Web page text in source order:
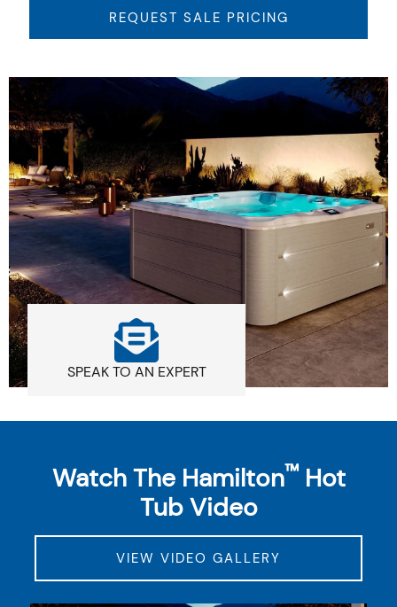
REQUEST SALE PRICING
SPEAK TO AN EXPERT
Watch The Hamilton™Hot
Tub Video
VIEW VIDEO GALLERY